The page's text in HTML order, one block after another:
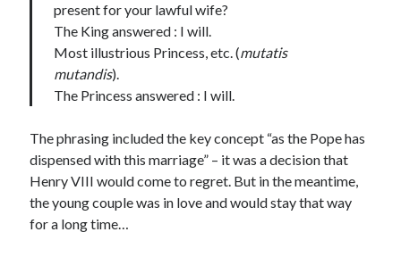
Search
Log in
Entries feed
Comments feed
WordPress.org
present for your lawful wife?
The King answered : I will.
Most illustrious Princess, etc. (mutatis
mutandis).
The Princess answered : I will.
The phrasing included the key concept “as the Pope has
dispensed with this marriage” – it was a decision that
Henry VIII would come to regret. But in the meantime,
the young couple was in love and would stay that way
for a long time…